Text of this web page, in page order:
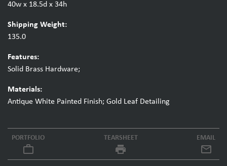
40w x 18.5d x 34h
Shipping Weight:
135.0
Features:
Solid Brass Hardware;
Materials:
Antique White Painted Finish; Gold Leaf Detailing
PORTFOLIO
work_outline
TEARSHEET
local_printshop
EMAIL